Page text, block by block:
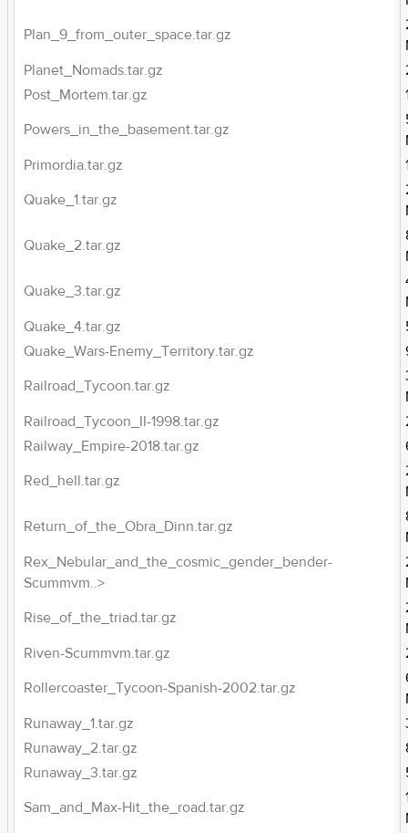
Plan_9_from_outer_space.tar.gz
Planet_Nomads.tar.gz
Post_Mortem.tar.gz
Powers_in_the_basement.tar.gz
Primordia.tar.gz
Quake_1.tar.gz
Quake_2.tar.gz
Quake_3.tar.gz
Quake_4.tar.gz
Quake_Wars-Enemy_Territory.tar.gz
Railroad_Tycoon.tar.gz
Railroad_Tycoon_II-1998.tar.gz
Railway_Empire-2018.tar.gz
Red_hell.tar.gz
Return_of_the_Obra_Dinn.tar.gz
Rex_Nebular_and_the_cosmic_gender_bender-
Scummvm..>
Rise_of_the_triad.tar.gz
Riven-Scummvm.tar.gz
Rollercoaster_Tycoon-Spanish-2002.tar.gz
Runaway_1.tar.gz
Runaway_2.tar.gz
Runaway_3.tar.gz
Sam_and_Max-Hit_the_road.tar.gz